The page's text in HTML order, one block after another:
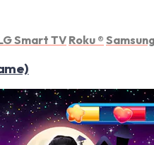
Smart TV Roku ®